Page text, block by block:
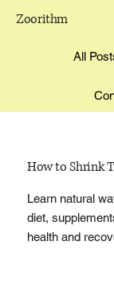
Zoorithm
All
How to Shrink
Learn natural
diet,
health and